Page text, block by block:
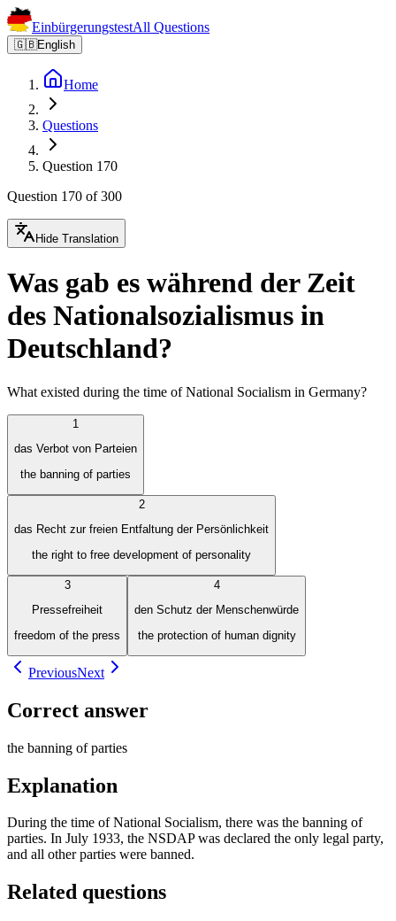
EinbürgerungstestAll Questions
🇬🇧English
Home
Questions
Question 170
Question 170 of 300
Hide Translation
Was gab es während der Zeit
des Nationalsozialismus in
Deutschland?
What existed during the time of National Socialism in Germany?
1
das Verbot von Parteien
the banning of parties
2
das Recht zur freien Entfaltung der Persönlichkeit
the right to free development of personality
3
Pressefreiheit
freedom of the press
4
den Schutz der Menschenwürde
the protection of human dignity
PreviousNext
Correct answer
the banning of parties
Explanation
During the time of National Socialism, there was the banning of
parties. In July 1933, the NSDAP was declared the only legal party,
and all other parties were banned.
Related questions